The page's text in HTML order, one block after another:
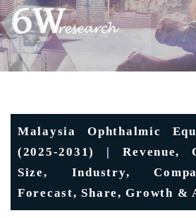
Malaysia Ophthalmic
(2025-2031) | Revenue,
Size, Industry,
Forecast, Share, Growth &